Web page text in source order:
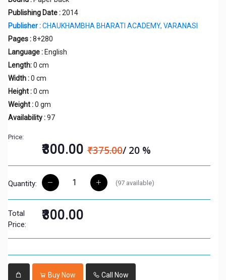
Publishing Date :2014
Publisher :CHAUKHAMBHA BHARATI ACADEMY, VARANASI
Pages :8+280
Language : English
Length:0 cm
Width :0 cm
Height :0 cm
Weight :0 gm
Availability :97
Price:
₹300.00₹375.00/ 20 %
Quantity: (97available)
Total
Price:
₹300.00
Buy Now Call Now